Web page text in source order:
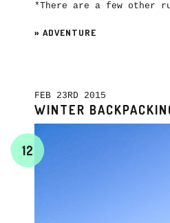
*There are a few other
» ADVENTURE
FEB 23RD 2015
WINTER
12